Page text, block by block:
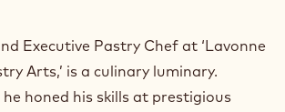
s
t
a
Executive Pastry Chef at ‘Lavonne
Arts,’ is a culinary luminary.
honed his skills at prestigious